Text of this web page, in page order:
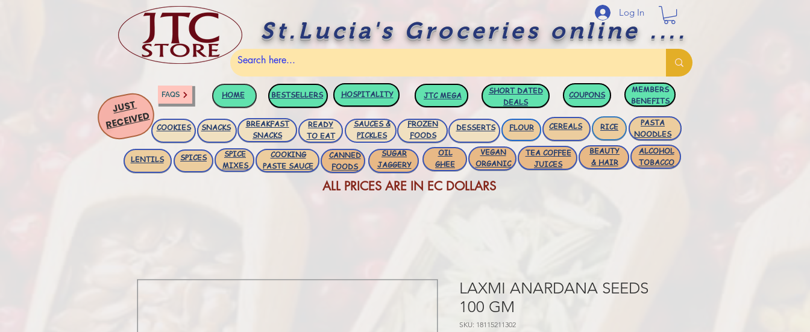
St.Lucia's Groceries online ....
Log In
FAQS HOME BESTSELLERS HOSPITALITY JTCMEGA
SHORT DATED
DEALS
COUPONS
MEMBERS
BENEFITS
JUST
RECEIVED COOKIES SNACKS
BREAKFAST
SNACKS
READY
TO EAT
SAUCES &
PICKLES
FROZEN
FOODS
DESSERTS FLOUR RICE
CEREALS
PASTA
NOODLES
LENTILS SPICES
SPICE
MIXES
COOKING
PASTE SAUCE
CANNED
FOODS
OIL
GHEE
VEGAN
ORGANIC
TEA COFFEE
JUICES
BEAUTY
& HAIR
ALCOHOL
TOBACCO
SUGAR
JAGGERY
ALL PRICES ARE IN EC DOLLARS
LAXMI ANARDANA SEEDS
100 GM
SKU: 18115211302